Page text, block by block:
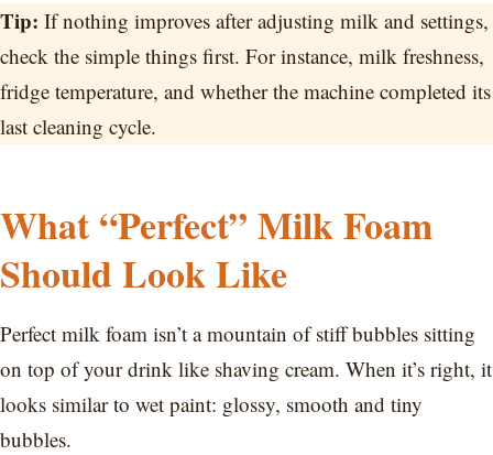
Tip: If nothing improves after adjusting milk and settings,
check the simple things first. For instance, milk freshness,
fridge temperature, and whether the machine completed its
last cleaning cycle.
What “Perfect” Milk Foam
Should Look Like
Perfect milk foam isn’t a mountain of stiff bubbles sitting
on top of your drink like shaving cream. When it’s right, it
looks similar to wet paint: glossy, smooth and tiny
bubbles.